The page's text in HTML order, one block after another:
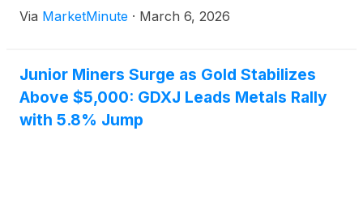
The rally, which saw spot prices peak as high as
Via MarketMinute · March 6, 2026
Junior Miners Surge as Gold Stabilizes
Above $5,000: GDXJ Leads Metals Rally
with 5.8% Jump